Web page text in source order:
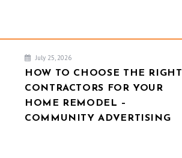
July 25, 2026
HOW TO CHOOSE THE RIGHT
CONTRACTORS FOR YOUR
HOME REMODEL –
COMMUNITY ADVERTISING